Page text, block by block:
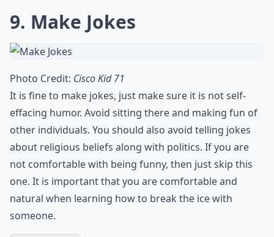
9. Make Jokes
Photo Credit: Cisco Kid 71
It is fine to make jokes, just make sure it is not self-
effacing humor. Avoid sitting there and making fun of
other individuals. You should also avoid telling jokes
about religious beliefs along with politics. If you are
not comfortable with being funny, then just skip this
one. It is important that you are comfortable and
natural when learning how to break the ice with
someone.